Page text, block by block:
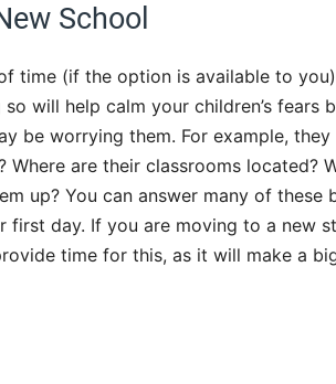
School
time (if the option is available to
so will help calm your children’s fears
be worrying them. For example, they
are their classrooms located?
up? You can answer many of these
day. If you are moving to a new
time for this, as it will make a